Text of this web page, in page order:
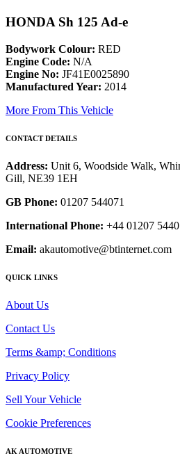
HONDA Sh 125 Ad-e
Bodywork Colour: RED
Engine Code: N/A
Engine No: JF41E0025890
Manufactured Year: 2014
More From This Vehicle
CONTACT DETAILS
Address: Unit 6, Woodside Walk,
Gill, NE39 1EH
GB Phone: 01207 544071
International Phone: +44 01207
Email: akautomotive@btinternet.com
QUICK LINKS
About Us
Contact Us
Terms &amp; Conditions
Privacy Policy
Sell Your Vehicle
Cookie Preferences
AK AUTOMOTIVE